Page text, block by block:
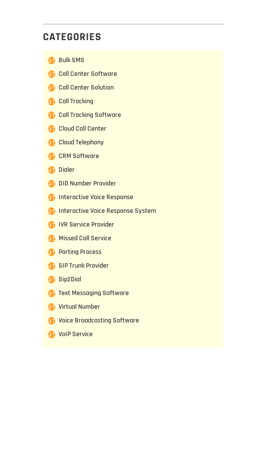
CATEGORIES
Bulk SMS
Call Center Software
Call Center Solution
Call Tracking
Call Tracking Software
Cloud Call Center
Cloud Telephony
CRM Software
Dialer
DID Number Provider
Interactive Voice Response
Interactive Voice Response System
IVR Service Provider
Missed Call Service
Porting Process
SIP Trunk Provider
Sip2Dial
Text Messaging Software
Virtual Number
Voice Broadcasting Software
VoIP Service